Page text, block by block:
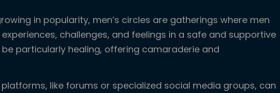
in popularity, men’s circles are gatherings where men
challenges, and feelings in a safe and supportive
particularly healing, offering camaraderie and
like forums or specialized social media groups, can